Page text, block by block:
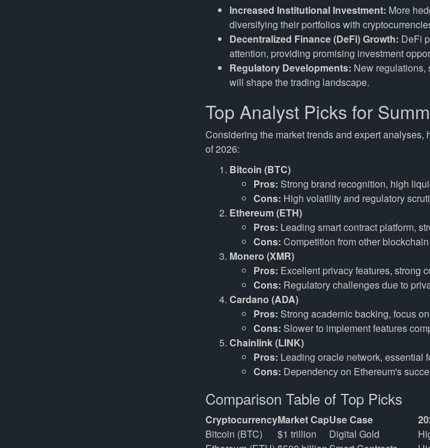
Increased Institutional Investment: More
diversifying their portfolios with
Decentralized Finance (DeFi) Growth: DeFi
attention, providing promising investment
Regulatory Developments: New regulations,
will shape the trading landscape.
Top Analyst Picks for
Considering the market trends and expert analyses,
of 2026:
Bitcoin (BTC)
Pros: Strong brand recognition, high
Cons: High volatility and regulatory
Ethereum (ETH)
Pros: Leading smart contract platform,
Cons: Competition from other
Monero (XMR)
Pros: Excellent privacy features, strong
Cons: Regulatory challenges due to
Cardano (ADA)
Pros: Strong academic backing, focus
Cons: Slower to implement features
Chainlink (LINK)
Pros: Leading oracle network, essential
Cons: Dependency on Ethereum's
Comparison Table of Top Picks
CryptocurrencyMarket CapUse Case
Bitcoin (BTC)
$1 trillion Digital Gold